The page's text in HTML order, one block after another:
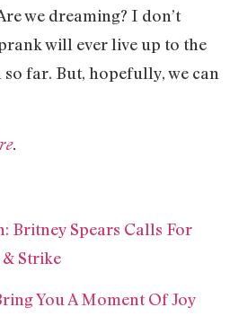
we dreaming? I don’t
will ever live up to the
so far. But, hopefully, we can
.
Britney Spears Calls For
Strike
You A Moment Of Joy